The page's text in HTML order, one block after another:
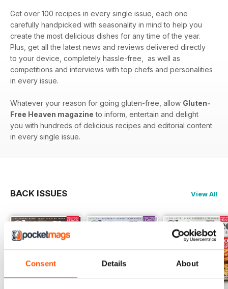
Consent Details About
Get over 100 recipes in every single issue, each one
carefully handpicked with seasonality in mind to help you
create the most delicious dishes for any time of the year.
Plus, get all the latest news and reviews delivered directly
to your device, completely hassle-free, as well as
competitions and interviews with top chefs and personalities
in every issue.
Whatever your reason for going gluten-free, allow Gluten-
Free Heaven magazine to inform, entertain and delight
you with hundreds of delicious recipes and editorial content
in every single issue.
BACK ISSUES View All